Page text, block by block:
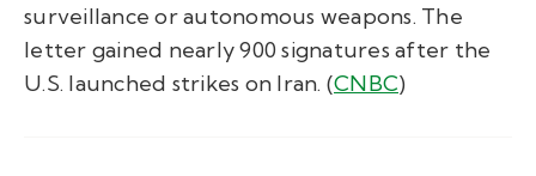
surveillance or autonomous weapons. The
letter gained nearly 900 signatures after the
U.S. launched strikes on Iran. (CNBC)